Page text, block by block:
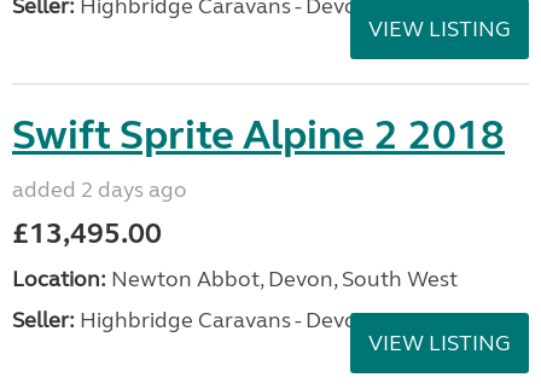
Seller: Highbridge Caravans - Devon
VIEW LISTING
Swift Sprite Alpine 2 2018
added 2 days ago
£13,495.00
Location: Newton Abbot, Devon, South West
Seller: Highbridge Caravans - Devon
VIEW LISTING